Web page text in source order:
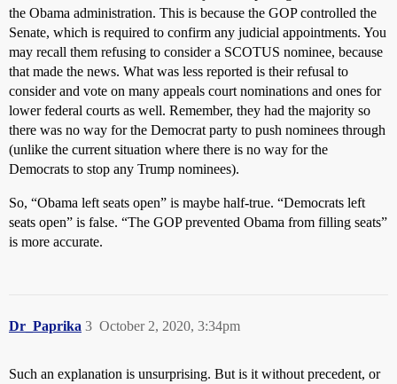
the Obama administration. This is because the GOP controlled the
Senate, which is required to confirm any judicial appointments. You
may recall them refusing to consider a SCOTUS nominee, because
that made the news. What was less reported is their refusal to
consider and vote on many appeals court nominations and ones for
lower federal courts as well. Remember, they had the majority so
there was no way for the Democrat party to push nominees through
(unlike the current situation where there is no way for the
Democrats to stop any Trump nominees).
So, “Obama left seats open” is maybe half-true. “Democrats left
seats open” is false. “The GOP prevented Obama from filling seats”
is more accurate.
Dr_Paprika October 2, 2020, 3:34pm
3
Such an explanation is unsurprising. But is it without precedent, or